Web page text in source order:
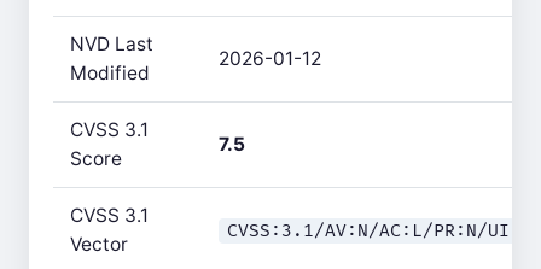
NVD Last
Modified
2026-01-12
CVSS 3.1
Score
7.5
CVSS 3.1
Vector
CVSS:3.1/AV:N/AC:L/PR:N/